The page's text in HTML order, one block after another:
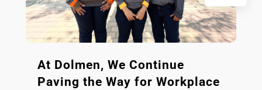
At Dolmen, We Continue
Paving the Way for Workplace